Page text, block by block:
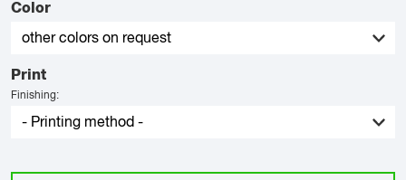
Color
Print
Finishing: